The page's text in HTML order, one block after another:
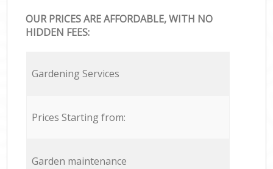
OUR PRICES ARE AFFORDABLE, WITH NO
HIDDEN FEES:
Gardening Services
Prices Starting from:
Garden maintenance